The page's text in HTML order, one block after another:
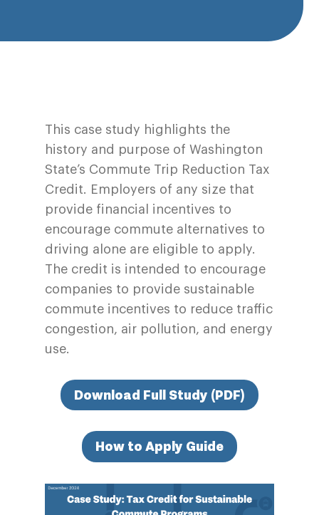
This case study highlights the
history and purpose of Washington
State’s Commute Trip Reduction Tax
Credit. Employers of any size that
provide financial incentives to
encourage commute alternatives to
driving alone are eligible to apply.
The credit is intended to encourage
companies to provide sustainable
commute incentives to reduce traffic
congestion, air pollution, and energy
use.
Download Full Study (PDF)
How to Apply Guide